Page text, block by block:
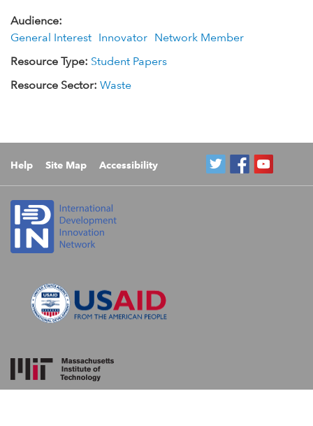
Audience:
General Interest Innovator Network Member
Resource Type: Student Papers
Resource Sector: Waste
Help Site Map Accessibility